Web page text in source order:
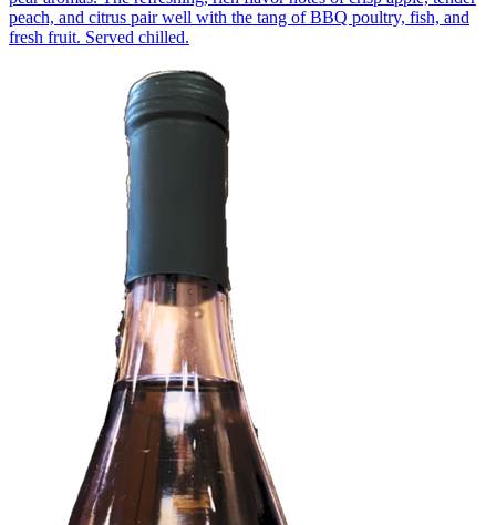
peach, and citrus pair well with the tang of BBQ poultry, fish, and
fresh fruit. Served chilled.